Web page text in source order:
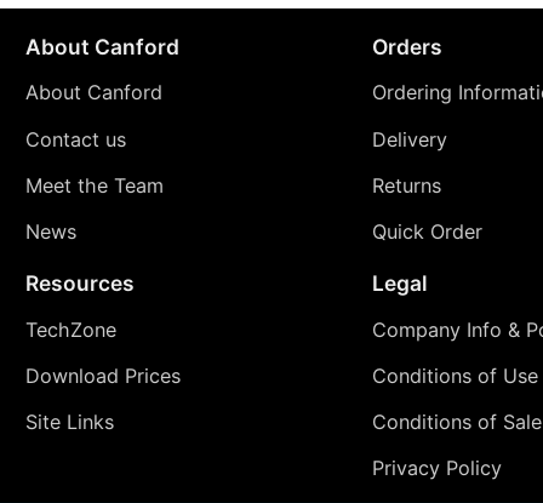
About Canford
About Canford
Contact us
Meet the Team
News
Orders
Ordering
Delivery
Returns
Quick Order
Resources
TechZone
Download Prices
Site Links
Legal
Company Info &
Conditions of Use
Conditions of Sale
Privacy Policy